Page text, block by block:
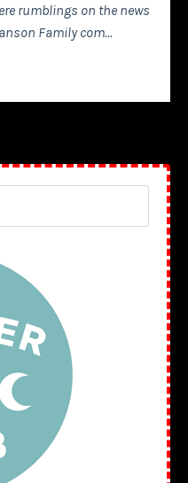
rumblings on the news
Family com...